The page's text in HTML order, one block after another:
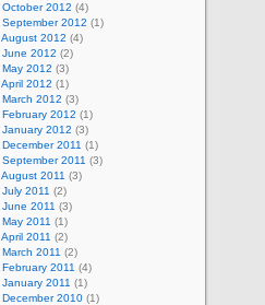
October 2012 (4)
September 2012 (1)
August 2012 (4)
June 2012 (2)
May 2012 (3)
April 2012 (1)
March 2012 (3)
February 2012 (1)
January 2012 (3)
December 2011 (1)
September 2011 (3)
August 2011 (3)
July 2011 (2)
June 2011 (3)
May 2011 (1)
April 2011 (2)
March 2011 (2)
February 2011 (4)
January 2011 (1)
December 2010 (1)